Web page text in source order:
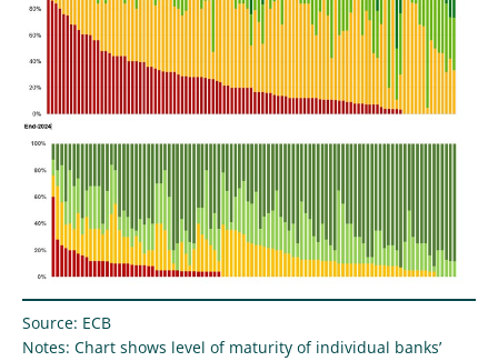
Source: ECB
Notes: Chart shows level of maturity of individual banks’